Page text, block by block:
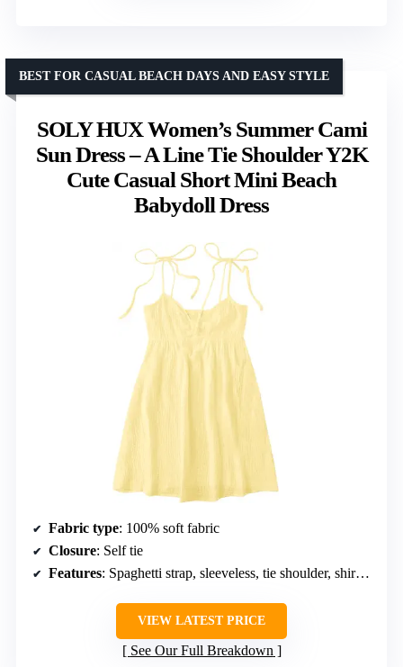
SOLY HUX Women’s Summer Cami
Sun Dress – A Line Tie Shoulder Y2K
Cute Casual Short Mini Beach
Babydoll Dress
BEST FOR CASUAL BEACH DAYS AND EASY STYLE
Fabric type: 100% soft fabric
Closure: Self tie
Features: Spaghetti strap, sleeveless, tie shoulder, shirred back, ruched
VIEW LATEST PRICE
See Our Full Breakdown